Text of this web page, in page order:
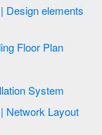
How To Draw Electrical Installation For Building Floor Plan
Self Contain Building Plan And Electric Installation System